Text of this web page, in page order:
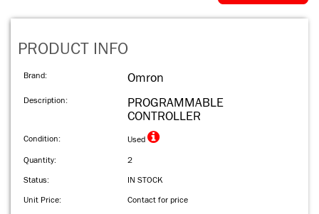
PRODUCT INFO
Brand: Omron
Description:
PROGRAMMABLE
CONTROLLER
Condition: Used
Quantity:
2
Status:
IN STOCK
Unit Price:
Contact for price